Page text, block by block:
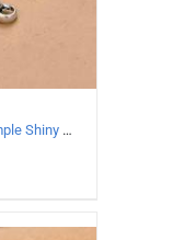
925 Sterling Silver Vintage Simple Shiny surface Necklace Length 55CM Width 5MM